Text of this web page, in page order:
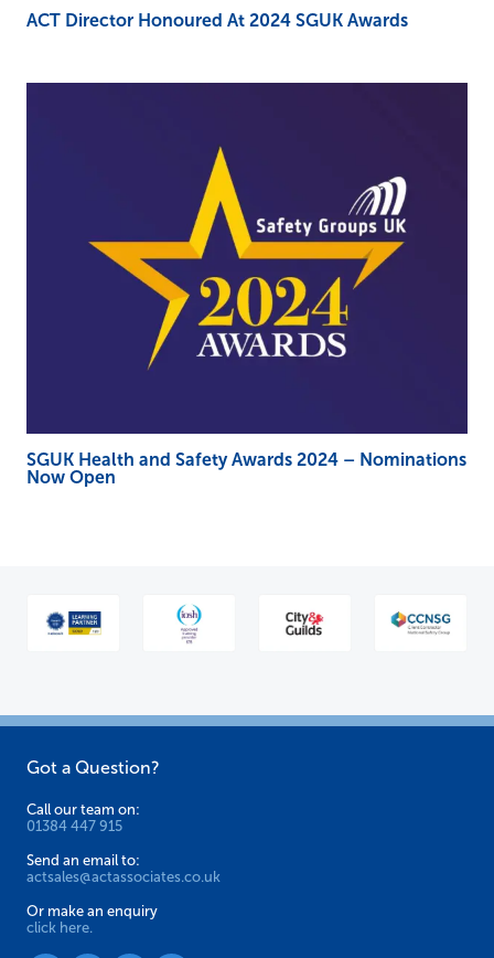
ACT Director Honoured At 2024 SGUK Awards
SGUK Health and Safety Awards 2024 – Nominations
Now Open
Got a Question?
Call our team on:
01384 447 915
Send an email to:
actsales@actassociates.co.uk
Or make an enquiry
click here.